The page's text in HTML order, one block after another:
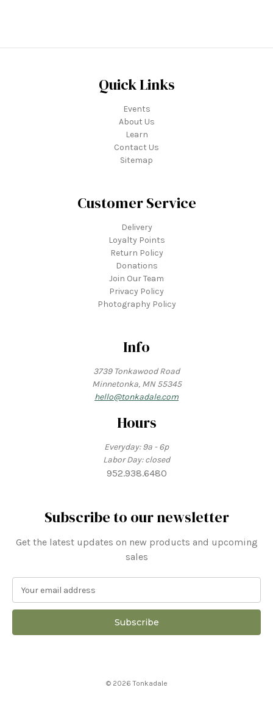
Quick Links
Events
About Us
Learn
Contact Us
Sitemap
Customer Service
Delivery
Loyalty Points
Return Policy
Donations
Join Our Team
Privacy Policy
Photography Policy
Info
3739 Tonkawood Road
Minnetonka, MN 55345
hello@tonkadale.com
Hours
Everyday: 9a - 6p
Labor Day: closed
952.938.6480
Subscribe to our newsletter
Get the latest updates on new products and upcoming
sales
a
l
© 2026 Tonkadale